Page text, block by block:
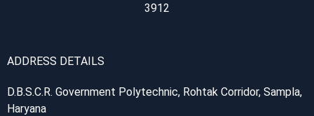
3912
ADDRESS DETAILS
D.B.S.C.R. Government Polytechnic, Rohtak Corridor, Sampla,
Haryana